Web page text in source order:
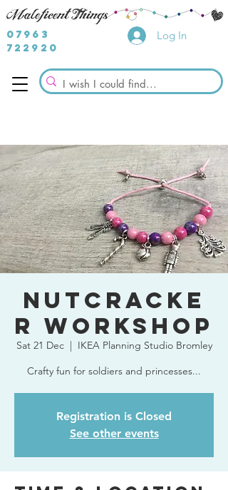
07963
722920
Log In
Nutcracke
r Workshop
Sat 21 Dec
  |
IKEA Planning Studio Bromley
Crafty fun for soldiers and princesses...
Registration is Closed
See other events